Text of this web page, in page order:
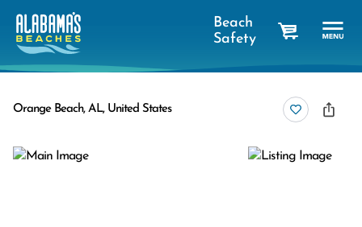
Beach
Safety
Orange Beach, AL, United States